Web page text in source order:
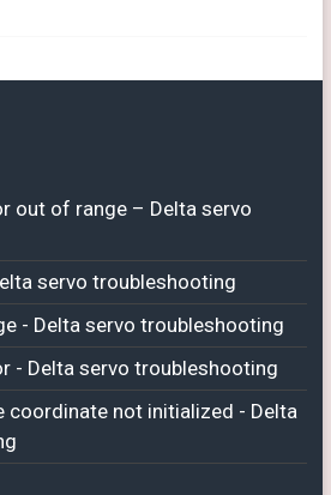
out of range – Delta servo
servo troubleshooting
- Delta servo troubleshooting
- Delta servo troubleshooting
coordinate not initialized - Delta